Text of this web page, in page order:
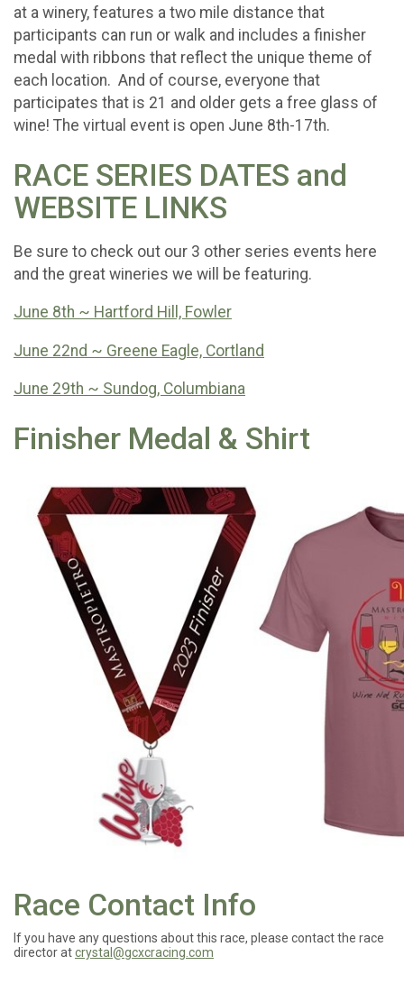
at a winery, features a two mile distance that
participants can run or walk and includes a finisher
medal with ribbons that reflect the unique theme of
each location. And of course, everyone that
participates that is 21 and older gets a free glass of
wine! The virtual event is open June 8th-17th.
RACE SERIES DATES and
WEBSITE LINKS
Be sure to check out our 3 other series events here
and the great wineries we will be featuring.
June 8th ~ Hartford Hill, Fowler
June 22nd ~ Greene Eagle, Cortland
June 29th ~ Sundog, Columbiana
Finisher Medal & Shirt
Race Contact Info
If you have any questions about this race, please contact the race
director atcrystal@gcxcracing.com